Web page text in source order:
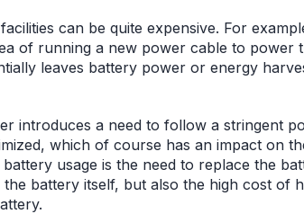
can be quite expensive. For
of running a new power cable to power
leaves battery power or energy
introduces a need to follow a stringent
which of course has an impact on
usage is the need to replace the
battery itself, but also the high cost of